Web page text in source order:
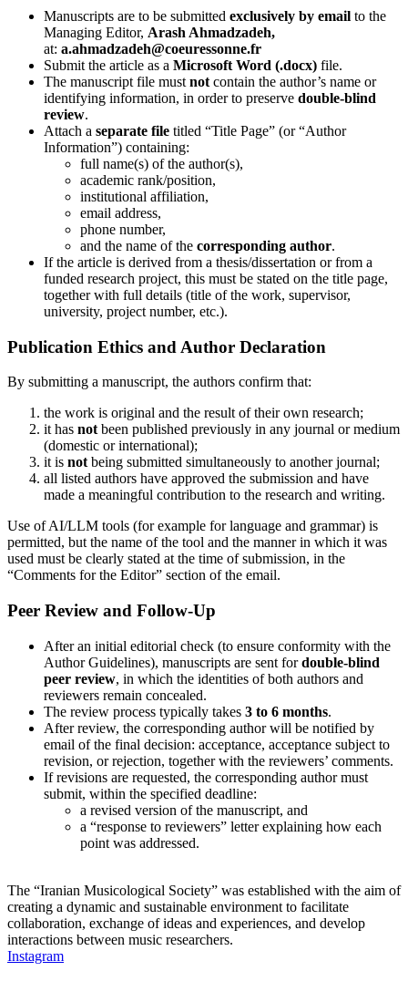
Manuscripts are to be submitted exclusively by email to the
Managing Editor, Arash Ahmadzadeh,
at: a.ahmadzadeh@coeuressonne.fr
Submit the article as a Microsoft Word (.docx) file.
The manuscript file must not contain the author’s name or
identifying information, in order to preserve double-blind
review.
Attach a separate file titled “Title Page” (or “Author
Information”) containing:
full name(s) of the author(s),
academic rank/position,
institutional affiliation,
email address,
phone number,
and the name of the corresponding author.
If the article is derived from a thesis/dissertation or from a
funded research project, this must be stated on the title page,
together with full details (title of the work, supervisor,
university, project number, etc.).
Publication Ethics and Author Declaration
By submitting a manuscript, the authors confirm that:
the work is original and the result of their own research;
it has notbeen published previously in any journal or medium
(domestic or international);
it is notbeing submitted simultaneously to another journal;
all listed authors have approved the submission and have
made a meaningful contribution to the research and writing.
Use of AI/LLM tools (for example for language and grammar) is
permitted, but the name of the tool and the manner in which it was
used must be clearly stated at the time of submission, in the
“Comments for the Editor” section of the email.
Peer Review and Follow-Up
After an initial editorial check (to ensure conformity with the
Author Guidelines), manuscripts are sent fordouble-blind
peer review, in which the identities of both authors and
reviewers remain concealed.
The review process typically takes 3 to 6 months.
After review, the corresponding author will be notified by
email of the final decision: acceptance, acceptance subject to
revision, or rejection, together with the reviewers’ comments.
If revisions are requested, the corresponding author must
submit, within the specified deadline:
a revised version of the manuscript, and
a “response to reviewers” letter explaining how each
point was addressed.
The “Iranian Musicological Society” was established with the aim of
creating a dynamic and sustainable environment to facilitate
collaboration, exchange of ideas and experiences, and develop
interactions between music researchers.
Instagram